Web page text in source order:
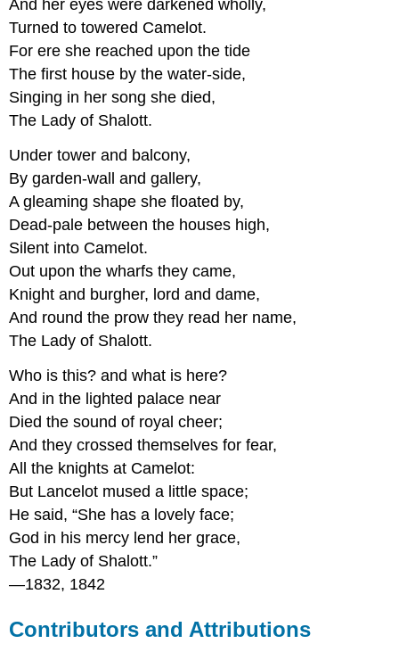
And her eyes were darkened wholly,
Turned to towered Camelot.
For ere she reached upon the tide
The first house by the water-side,
Singing in her song she died,
The Lady of Shalott.
Under tower and balcony,
By garden-wall and gallery,
A gleaming shape she floated by,
Dead-pale between the houses high,
Silent into Camelot.
Out upon the wharfs they came,
Knight and burgher, lord and dame,
And round the prow they read her name,
The Lady of Shalott.
Who is this? and what is here?
And in the lighted palace near
Died the sound of royal cheer;
And they crossed themselves for fear,
All the knights at Camelot:
But Lancelot mused a little space;
He said, “She has a lovely face;
God in his mercy lend her grace,
The Lady of Shalott.”
—1832, 1842
Contributors and Attributions